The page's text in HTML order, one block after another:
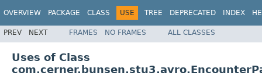
OVERVIEW PACKAGE CLASS USE TREE DEPRECATED INDEX
PREV NEXT FRAMES NO FRAMES ALL CLASSES
Uses of Class